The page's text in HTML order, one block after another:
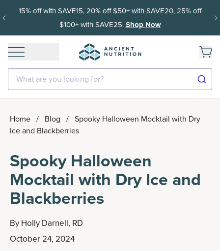
15% off with SAVE15, 20% off $50+ with SAVE20, 25% off
$100+ with SAVE25.Shop Now
What are you looking for?
Home / Blog / Spooky Halloween Mocktail with Dry
Ice and Blackberries
Spooky Halloween
Mocktail with Dry Ice and
Blackberries
By Holly Darnell, RD
October 24, 2024